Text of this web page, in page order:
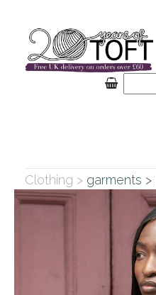
Clothing > garments >